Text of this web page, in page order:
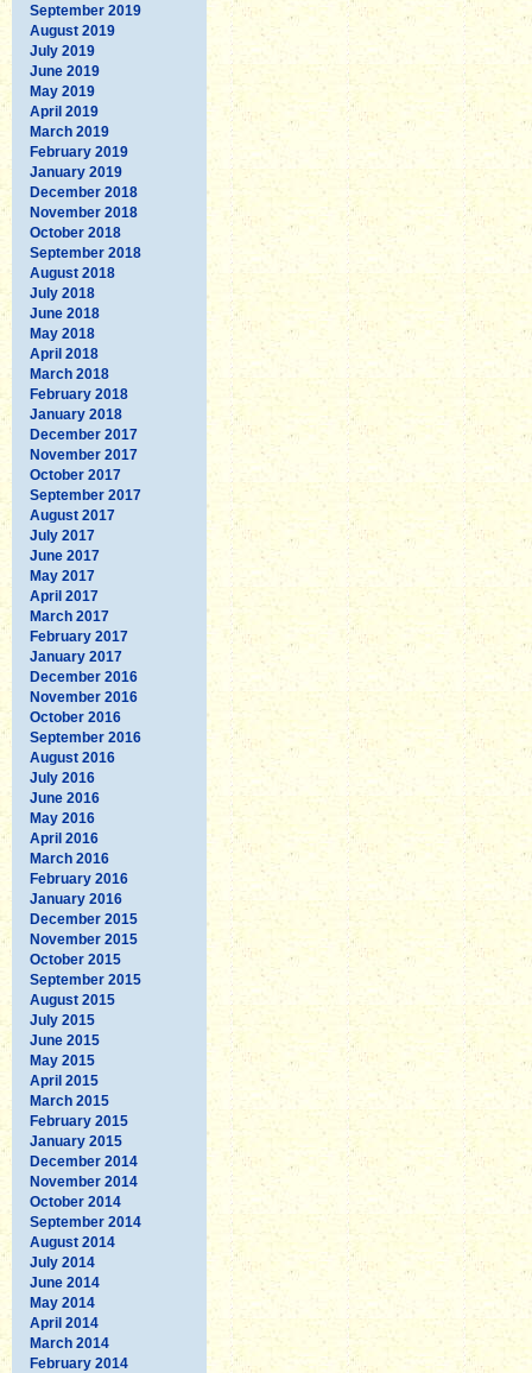
September 2019
August 2019
July 2019
June 2019
May 2019
April 2019
March 2019
February 2019
January 2019
December 2018
November 2018
October 2018
September 2018
August 2018
July 2018
June 2018
May 2018
April 2018
March 2018
February 2018
January 2018
December 2017
November 2017
October 2017
September 2017
August 2017
July 2017
June 2017
May 2017
April 2017
March 2017
February 2017
January 2017
December 2016
November 2016
October 2016
September 2016
August 2016
July 2016
June 2016
May 2016
April 2016
March 2016
February 2016
January 2016
December 2015
November 2015
October 2015
September 2015
August 2015
July 2015
June 2015
May 2015
April 2015
March 2015
February 2015
January 2015
December 2014
November 2014
October 2014
September 2014
August 2014
July 2014
June 2014
May 2014
April 2014
March 2014
February 2014